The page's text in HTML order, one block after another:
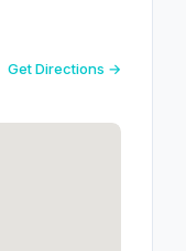
Get Directions →